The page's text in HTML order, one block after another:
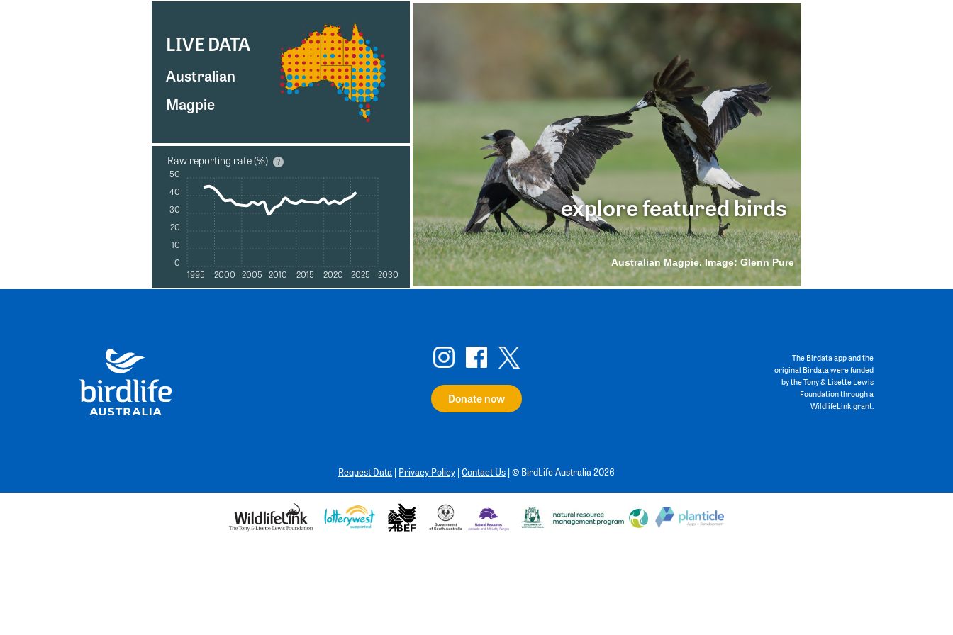
LIVE DATA
Australian
Magpie
Raw reporting rate (%)
1995 2000 2005 2010 2015 2020 2025 2030
0
10
20
30
40
50
explore featured birds
Australian Magpie. Image: Glenn Pure
Donate now
The Birdata app and the
original Birdata were funded
by the Tony & Lisette Lewis
Foundation through a
WildlifeLink grant.
Request Data | Privacy Policy |Contact Us |© BirdLife Australia 2026